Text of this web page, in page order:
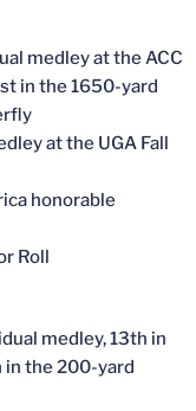
medley at the ACC
in the 1650-yard
at the UGA Fall
honorable
Roll
medley, 13th in
in the 200-yard